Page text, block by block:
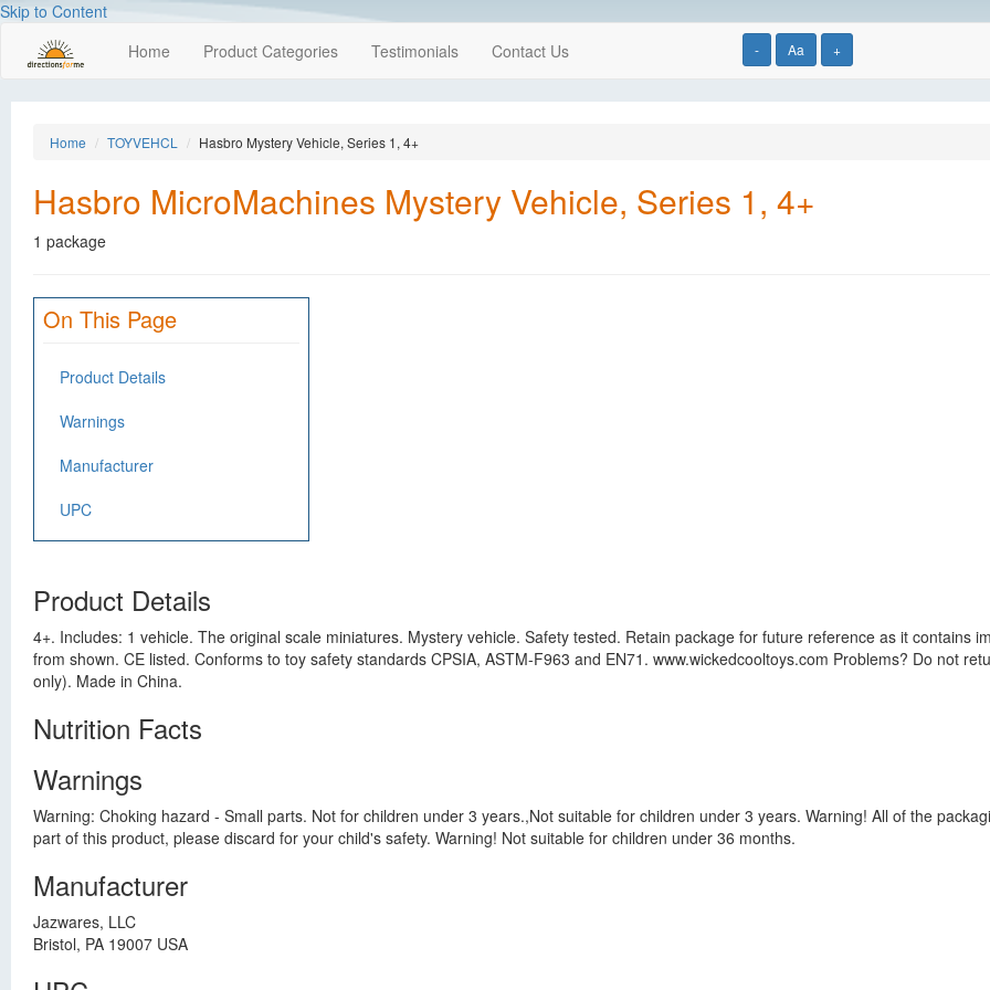
Skip to Content
- Aa +
Home Product Categories Testimonials Contact Us
Home TOYVEHCL Hasbro Mystery Vehicle, Series 1, 4+
Hasbro MicroMachines Mystery Vehicle, Series 1, 4+
1 package
On This Page
Product Details
Warnings
Manufacturer
UPC
Product Details
4+. Includes: 1 vehicle. The original scale miniatures. Mystery vehicle. Safety tested. Retain package for future reference as it contains
from shown. CE listed. Conforms to toy safety standards CPSIA, ASTM-F963 and EN71. www.wickedcooltoys.com Problems? Do not
only). Made in China.
Nutrition Facts
Warnings
Warning: Choking hazard - Small parts. Not for children under 3 years.,Not suitable for children under 3 years. Warning! All of the
part of this product, please discard for your child's safety. Warning! Not suitable for children under 36 months.
Manufacturer
Jazwares, LLC
Bristol, PA 19007 USA